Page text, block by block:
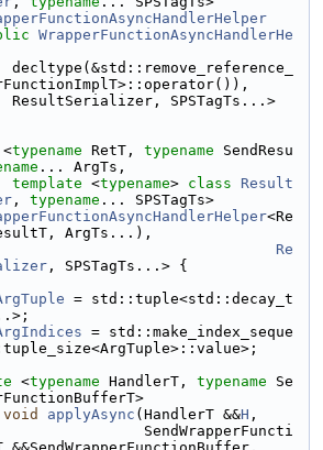
WrapperFunctionAsyncHandlerHe
decltype(&std::remove_reference_
ResultSerializer, SPSTagTs...>
<typename RetT, typename SendResu
... ArgTs,
template <typename> class Result
, typename ... SPSTagTs>
<Re
ArgTs...),
Re
, SPSTagTs...> {
= std::tuple<std::decay_t
= std::make_index_seque
<typename HandlerT, typename Se
void applyAsync (HandlerT &&H ,
SendWrapperFuncti